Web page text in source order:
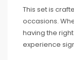
This set is
occasions.
having the
experience